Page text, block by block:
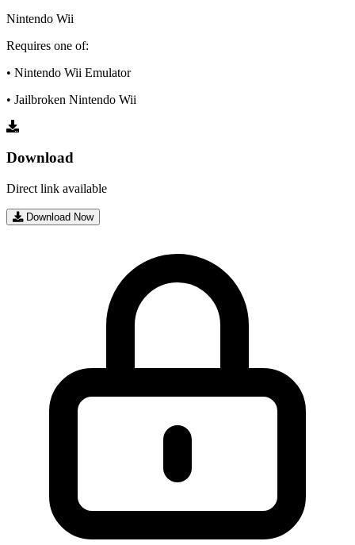
Nintendo Wii
Requires one of:
• Nintendo Wii Emulator
• Jailbroken Nintendo Wii
Download
Direct link available
Download Now